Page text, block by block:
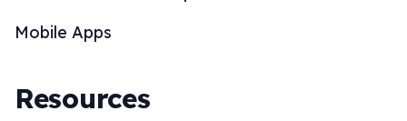
Mobile Apps
Resources